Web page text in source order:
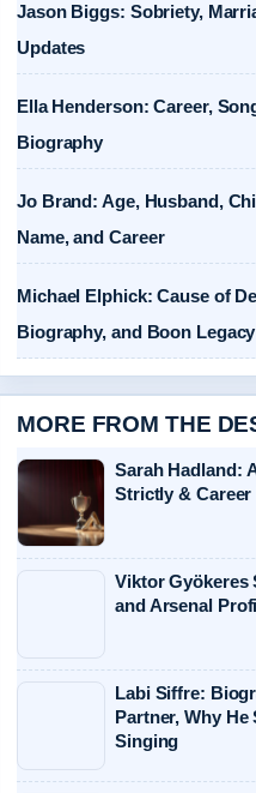
Jason Biggs: Sobriety,
Updates
Ella Henderson: Career,
Biography
Jo Brand: Age, Husband,
Name, and Career
Michael Elphick: Cause of
Biography, and Boon Legacy
MORE FROM THE
Sarah Hadland:
Strictly & Career
Viktor Gyökeres
and Arsenal
Labi Siffre:
Partner, Why He
Singing